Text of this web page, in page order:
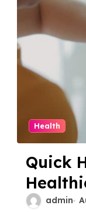
Health
Quick
admin